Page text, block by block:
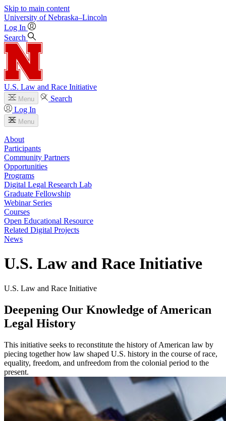
Skip to main content
University of Nebraska–Lincoln
Log In
Search
U.S. Law and Race Initiative
Menu
Search
Log In
Menu
About
Participants
Community Partners
Opportunities
Programs
Digital Legal Research Lab
Graduate Fellowship
Webinar Series
Courses
Open Educational Resource
Related Digital Projects
News
U.S. Law and Race Initiative
U.S. Law and Race Initiative
Deepening Our Knowledge of American
Legal History
This initiative seeks to reconstitute the history of American law by
piecing together how law shaped U.S. history in the course of race,
equality, freedom, and unfreedom from the colonial period to the
present.